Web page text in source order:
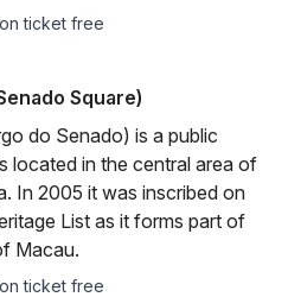
ticket free
Square)
do Senado) is a public
located in the central area of
In 2005 it was inscribed on
List as it forms part of
Macau.
ticket free